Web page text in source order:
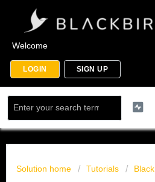
Welcome
LOGIN SIGN UP
Solution home Tutorials